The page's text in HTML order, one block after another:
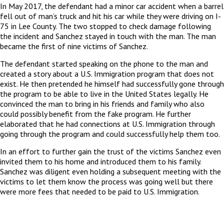
In May 2017, the defendant had a minor car accident when a barrel
fell out of man’s truck and hit his car while they were driving on I-
75 in Lee County. The two stopped to check damage following
the incident and Sanchez stayed in touch with the man. The man
became the first of nine victims of Sanchez.
The defendant started speaking on the phone to the man and
created a story about a U.S. Immigration program that does not
exist. He then pretended he himself had successfully gone through
the program to be able to live in the United States legally. He
convinced the man to bring in his friends and family who also
could possibly benefit from the fake program. He further
elaborated that he had connections at U.S. Immigration through
going through the program and could successfully help them too.
In an effort to further gain the trust of the victims Sanchez even
invited them to his home and introduced them to his family.
Sanchez was diligent even holding a subsequent meeting with the
victims to let them know the process was going well but there
were more fees that needed to be paid to U.S. Immigration.